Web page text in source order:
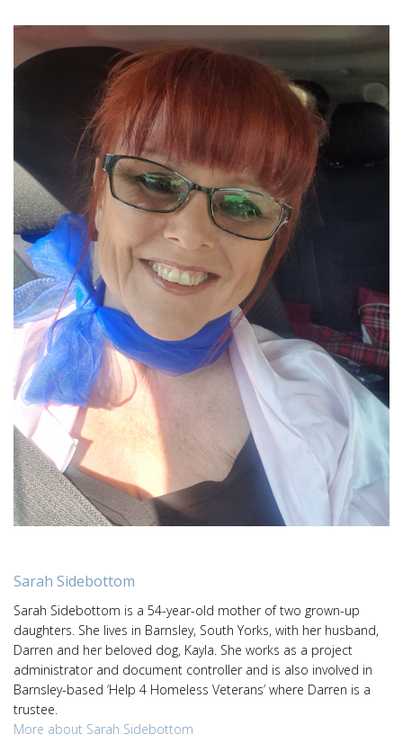
Sarah Sidebottom
Sarah Sidebottom is a 54-year-old mother of two grown-up
daughters. She lives in Barnsley, South Yorks, with her husband,
Darren and her beloved dog, Kayla. She works as a project
administrator and document controller and is also involved in
Barnsley-based ‘Help 4 Homeless Veterans’ where Darren is a
trustee.
More about Sarah Sidebottom